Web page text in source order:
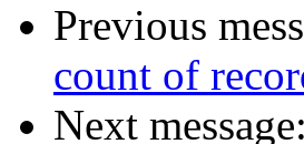
Previous
count of
Next message: